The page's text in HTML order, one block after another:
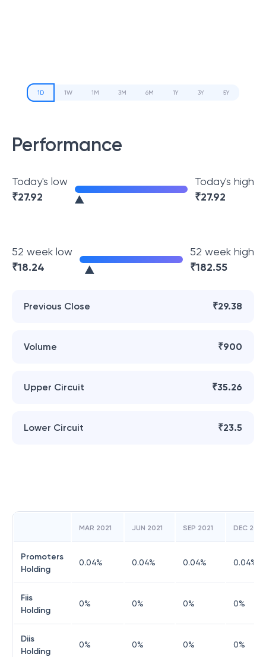
1D 1W 1M 3M 6M 1Y 3Y 5Y
Performance
Today's low
₹27.92
Today's high
₹27.92
52 week low
₹18.24
52 week high
₹182.55
Previous Close ₹29.38
Volume ₹900
Upper Circuit ₹35.26
Lower Circuit ₹23.5
MAR 2021 JUN 2021 SEP 2021 DEC 2021
Promoters
Holding
0.04% 0.04% 0.04% 0.04%
Fiis
Holding
0% 0% 0% 0%
Diis
Holding
0% 0% 0% 0%